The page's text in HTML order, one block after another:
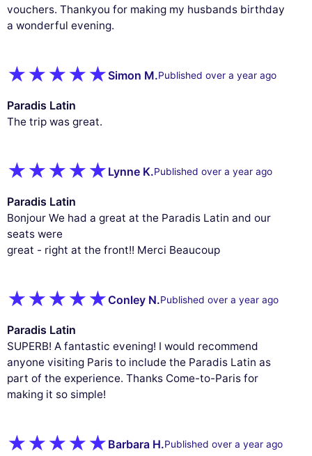
vouchers. Thankyou for making my husbands birthday
a wonderful evening.
Simon M.Published over a year ago
Paradis Latin
The trip was great.
Lynne K.Published over a year ago
Paradis Latin
Bonjour We had a great at the Paradis Latin and our
seats were
great - right at the front!! Merci Beaucoup
Conley N.Published over a year ago
Paradis Latin
SUPERB! A fantastic evening! I would recommend
anyone visiting Paris to include the Paradis Latin as
part of the experience. Thanks Come-to-Paris for
making it so simple!
Barbara H.Published over a year ago